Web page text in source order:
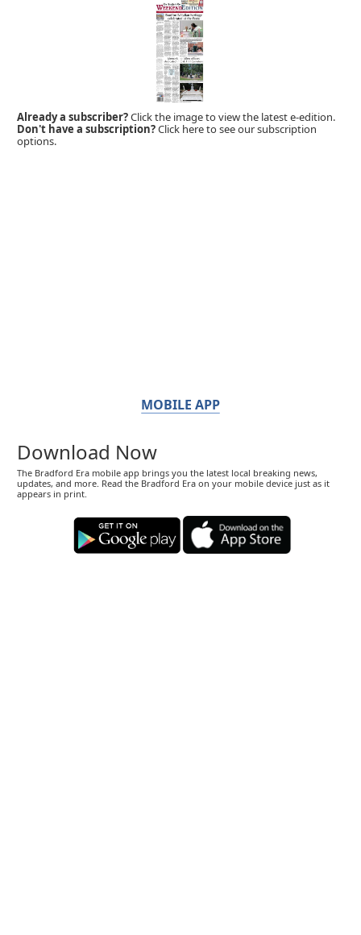
Already a subscriber?Click the image to view the latest e-edition.
Don't have a subscription?Click here to see our subscription
options.
MOBILE APP
Download Now
The Bradford Era mobile app brings you the latest local breaking news,
updates, and more. Read the Bradford Era on your mobile device just as it
appears in print.